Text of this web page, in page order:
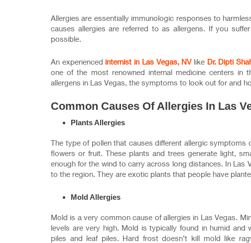
Allergies are essentially immunologic responses to
causes allergies are referred to as allergens. If you
possible.
An experienced internist in Las Vegas, NV like Dr. Dipti
one of the most renowned internal medicine centers in
allergens in Las Vegas, the symptoms to look out for and
Common Causes Of Allergies In Las
Plants Allergies
The type of pollen that causes different allergic
flowers or fruit. These plants and trees generate light,
enough for the wind to carry across long distances. In Las
to the region. They are exotic plants that people have
Mold Allergies
Mold is a very common cause of allergies in Las Vegas.
levels are very high. Mold is typically found in humid
piles and leaf piles. Hard frost doesn’t kill mold like